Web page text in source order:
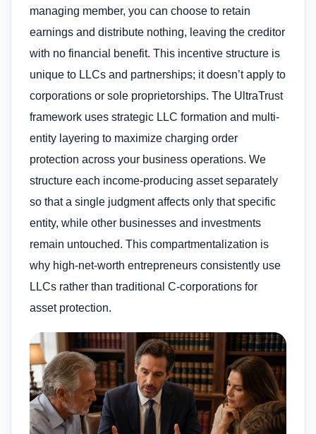
managing member, you can choose to retain
earnings and distribute nothing, leaving the creditor
with no financial benefit. This incentive structure is
unique to LLCs and partnerships; it doesn’t apply to
corporations or sole proprietorships. The UltraTrust
framework uses strategic LLC formation and multi-
entity layering to maximize charging order
protection across your business operations. We
structure each income-producing asset separately
so that a single judgment affects only that specific
entity, while other businesses and investments
remain untouched. This compartmentalization is
why high-net-worth entrepreneurs consistently use
LLCs rather than traditional C-corporations for
asset protection.